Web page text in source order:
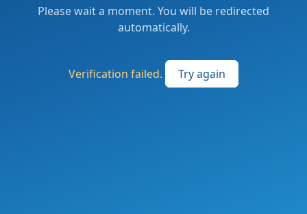
Please wait a moment. You will be redirected
automatically.
Verification failed. Try again